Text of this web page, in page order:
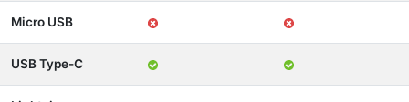
Micro USB
USB Type-C